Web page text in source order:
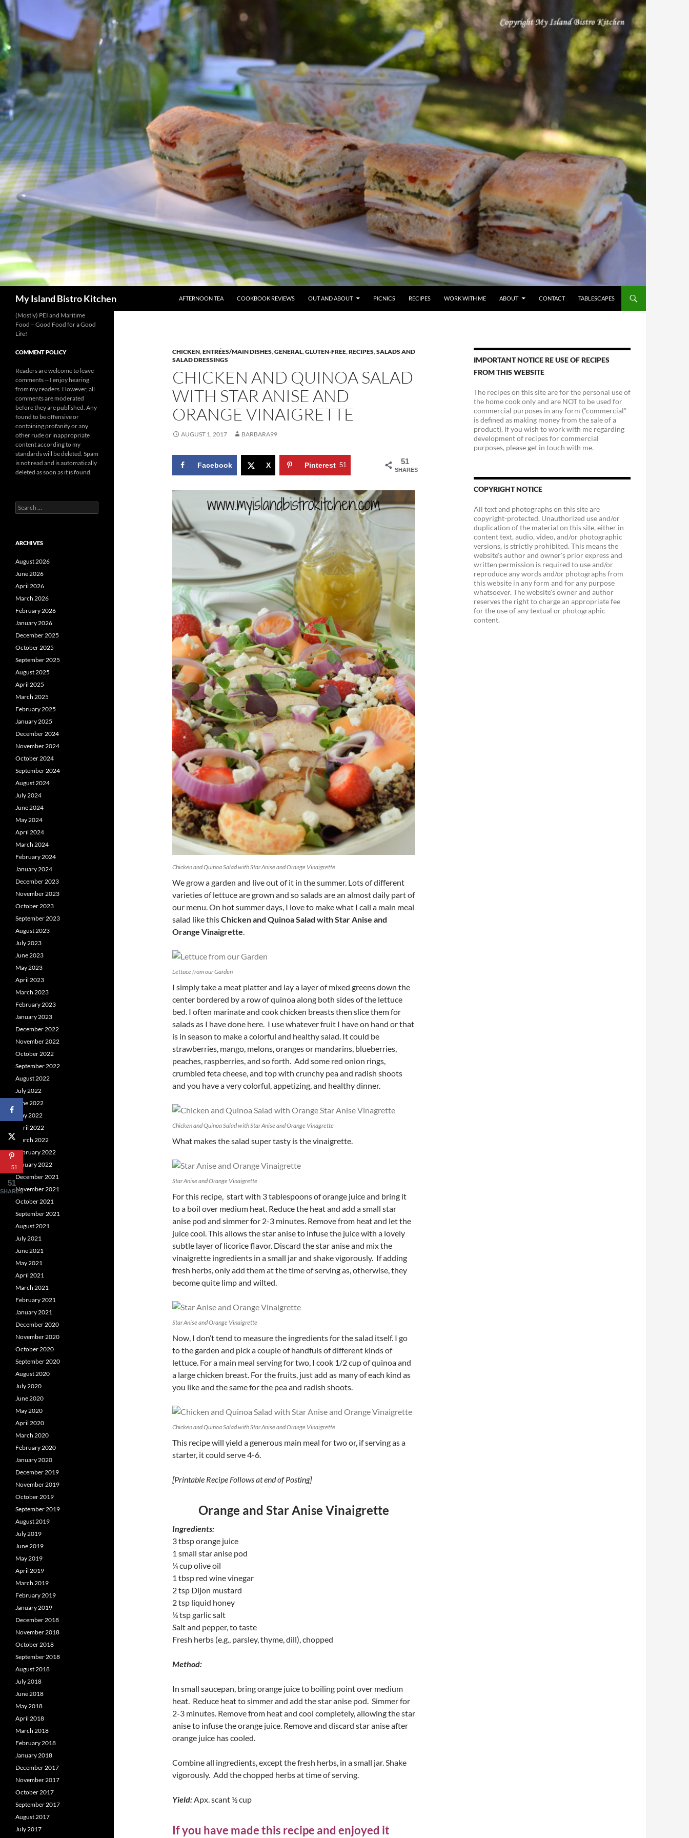
My Island Bistro Kitchen
AFTERNOON TEA
COOKBOOK REVIEWS OUT AND ABOUT PICNICS RECIPES WORK WITH ME ABOUT CONTACT TABLESCAPES
CHICKEN,ENTRÉES/MAIN DISHES,GENERAL,GLUTEN-FREE,RECIPES,SALADS AND
SALAD DRESSINGS
CHICKEN AND QUINOA SALAD
WITH STAR ANISE AND
ORANGE VINAIGRETTE
AUGUST 1, 2017 BARBARA99
51
SHARES
Facebook X Pinterest 51
Chicken and Quinoa Salad with Star Anise and Orange Vinaigrette
We grow a garden and live out of it in the summer. Lots of different
varieties of lettuce are grown and so salads are an almost daily part of
our menu. On hot summer days, I love to make what I call a main meal
salad like thisChicken and Quinoa Salad with Star Anise and
Orange Vinaigrette.
Lettuce from our Garden
I simply take a meat platter and lay a layer of mixed greens down the
center bordered by a row of quinoa along both sides of the lettuce
bed. I often marinate and cook chicken breasts then slice them for
salads as I have done here. I use whatever fruit I have on hand or that
is in season to make a colorful and healthy salad. It could be
strawberries, mango, melons, oranges or mandarins, blueberries,
peaches, raspberries, and so forth. Add some red onion rings,
crumbled feta cheese, and top with crunchy pea and radish shoots
and you have a very colorful, appetizing, and healthy dinner.
Chicken and Quinoa Salad with Star Anise and Orange Vinagrette
What makes the salad super tasty is the vinaigrette.
Star Anise and Orange Vinaigrette
For this recipe, start with 3 tablespoons of orange juice and bring it
to a boil over medium heat. Reduce the heat and add a small star
anise pod and simmer for 2-3 minutes. Remove from heat and let the
juice cool. This allows the star anise to infuse the juice with a lovely
subtle layer oflicoriceflavor. Discard the star anise and mix the
vinaigrette ingredients in a small jar and shake vigorously. If adding
fresh herbs, only add them at the time of serving as, otherwise, they
become quite limp and wilted.
Star Anise and Orange Vinaigrette
Now, I don’t tend to measure the ingredients for the salad itself. I go
to the garden and pick a couple of handfuls of different kinds of
lettuce. For a main meal serving for two, I cook 1/2 cup of quinoa and
a large chicken breast. For the fruits, just add as many of each kind as
you like and the same for the pea and radish shoots.
Chicken and Quinoa Salad with Star Anise and Orange Vinaigrette
This recipe will yield a generous main meal for two or, if serving as a
starter, it could serve 4-6.
[Printable Recipe Follows at end of Posting]
Orange and Star Anise Vinaigrette
Ingredients:
3 tbsp orange juice
1 small star anise pod
¼ cup olive oil
1 tbsp red wine vinegar
2 tsp Dijon mustard
2 tsp liquid honey
¼ tsp garlic salt
Salt and pepper, to taste
Fresh herbs (e.g., parsley, thyme, dill), chopped
Method:
In small saucepan, bring orange juice to boiling point over medium
heat. Reduce heat to simmer and add the star anise pod. Simmer for
2-3 minutes. Remove from heat and cool completely, allowing the star
anise to infuse the orange juice. Remove and discard star anise after
orange juice has cooled.
Combine all ingredients, except the fresh herbs, in a small jar. Shake
vigorously. Add the chopped herbs at time of serving.
Yield:Apx. scant ½ cup
If you have made this recipe and enjoyed it
IMPORTANT NOTICE RE USE OF RECIPES
FROM THIS WEBSITE
The recipes on this site are for the personal use of
the home cook only and are NOT to be used for
commercial purposes in any form (“commercial”
is defined as making money from the sale of a
product). If you wish to work with me regarding
development of recipes for commercial
purposes, please get in touch with me.
COPYRIGHT NOTICE
All text and photographs on this site are
copyright-protected. Unauthorized use and/or
duplication of the material on this site, either in
content text, audio, video, and/or photographic
versions, is strictly prohibited. This means the
website's author and owner's prior express and
written permission is required to use and/or
reproduce any words and/or photographs from
this website in any form and for any purpose
whatsoever. The website's owner and author
reserves the right to charge an appropriate fee
for the use of any textual or photographic
content.
(Mostly) PEI and Maritime
Food – Good Food for a Good
Life!
COMMENT POLICY
Readers are welcome to leave
comments -- I enjoy hearing
from my readers. However, all
comments are moderated
before they are published. Any
found to be offensive or
containing profanity or any
other rude or inappropriate
content according to my
standards will be deleted. Spam
is not read and is automatically
deleted as soon as it is found.
Search
for:
ARCHIVES
August 2026
June 2026
April 2026
March 2026
February 2026
January 2026
December 2025
October 2025
September 2025
August 2025
April 2025
March 2025
February 2025
January 2025
December 2024
November 2024
October 2024
September 2024
August 2024
July 2024
June 2024
May 2024
April 2024
March 2024
February 2024
January 2024
December 2023
November 2023
October 2023
September 2023
August 2023
July 2023
June 2023
May 2023
April 2023
March 2023
February 2023
January 2023
December 2022
November 2022
October 2022
September 2022
August 2022
July 2022
June 2022
May 2022
April 2022
March 2022
February 2022
January 2022
December 2021
November 2021
October 2021
September 2021
August 2021
July 2021
June 2021
May 2021
April 2021
March 2021
February 2021
January 2021
December 2020
November 2020
October 2020
September 2020
August 2020
July 2020
June 2020
May 2020
April 2020
March 2020
February 2020
January 2020
December 2019
November 2019
October 2019
September 2019
August 2019
July 2019
June 2019
May 2019
April 2019
March 2019
February 2019
January 2019
December 2018
November 2018
October 2018
September 2018
August 2018
July 2018
June 2018
May 2018
April 2018
March 2018
February 2018
January 2018
December 2017
November 2017
October 2017
September 2017
August 2017
July 2017
51
51
SHARES